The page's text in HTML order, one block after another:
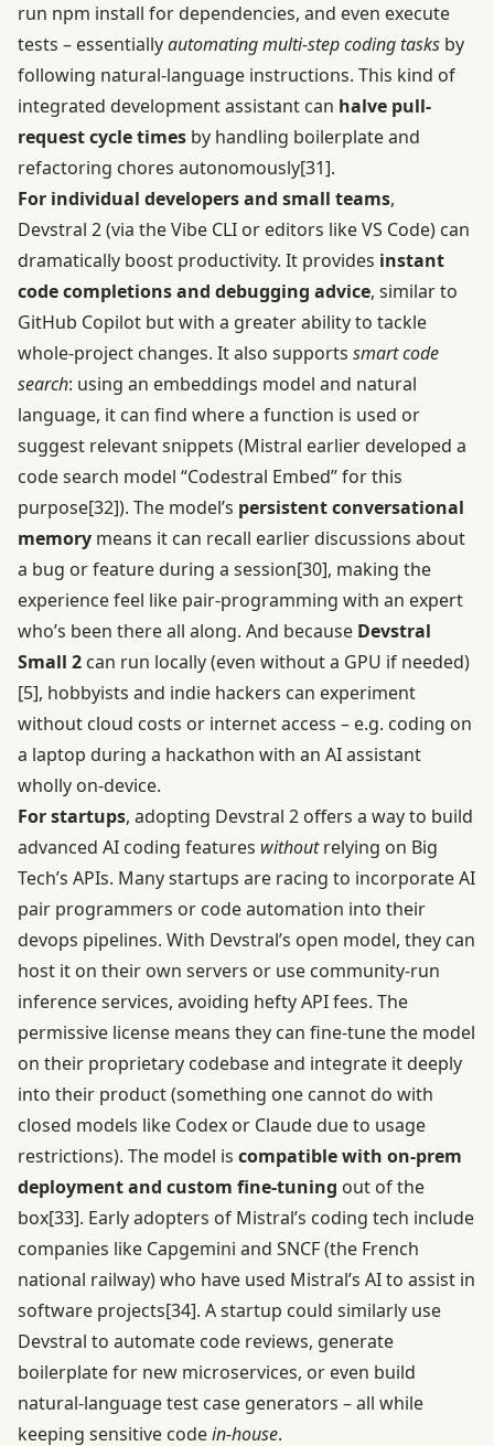
run npm install for dependencies, and even execute
tests – essentiallyautomating multi-step coding tasks by
following natural-language instructions. This kind of
integrated development assistant can halve pull-
request cycle times by handling boilerplate and
refactoring chores autonomously[31].
For individual developers and small teams,
Devstral 2 (via the Vibe CLI or editors like VS Code) can
dramatically boost productivity. It provides instant
code completions and debugging advice, similar to
GitHub Copilot but with a greater ability to tackle
whole-project changes. It also supports smart code
search: using an embeddings model and natural
language, it can find where a function is used or
suggest relevant snippets (Mistral earlier developed a
code search model “Codestral Embed” for this
purpose[32]). The model’s persistent conversational
memory means it can recall earlier discussions about
a bug or feature during a session[30], making the
experience feel like pair-programming with an expert
who’s been there all along. And because Devstral
Small 2 can run locally (even without a GPU if needed)
[5], hobbyists and indie hackers can experiment
without cloud costs or internet access – e.g. coding on
a laptop during a hackathon with an AI assistant
wholly on-device.
For startups, adopting Devstral 2 offers a way to build
advanced AI coding features withoutrelying on Big
Tech’s APIs. Many startups are racing to incorporate AI
pair programmers or code automation into their
devops pipelines. With Devstral’s open model, they can
host it on their own servers or use community-run
inference services, avoiding hefty API fees. The
permissive license means they can fine-tune the model
on their proprietary codebase and integrate it deeply
into their product (something one cannot do with
closed models like Codex or Claude due to usage
restrictions). The model is compatible with on-prem
deployment and custom fine-tuning out of the
box[33]. Early adopters of Mistral’s coding tech include
companies like Capgemini and SNCF (the French
national railway) who have used Mistral’s AI to assist in
software projects[34]. A startup could similarly use
Devstral to automate code reviews, generate
boilerplate for new microservices, or even build
natural-language test case generators – all while
keeping sensitive codein-house.